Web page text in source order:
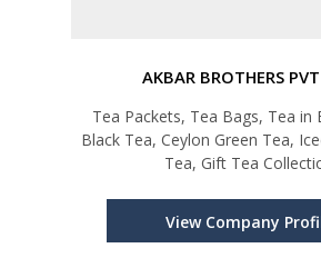
AKBAR BROTHERS
Tea Packets, Tea Bags, Tea in
Black Tea, Ceylon Green Tea,
Tea, Gift Tea
View Company